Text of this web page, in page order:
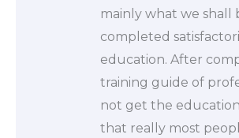
mainly what we shall
completed
education. After
training guide of
not get the
that really most